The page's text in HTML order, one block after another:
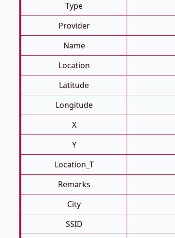
Type
Provider
Name
Location
Latitude
Longitude
X
Y
Location_T
Remarks
City
SSID